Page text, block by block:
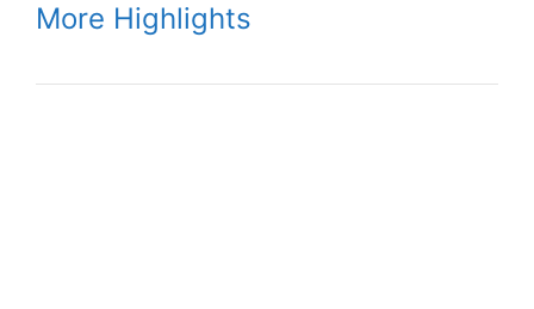
More Highlights